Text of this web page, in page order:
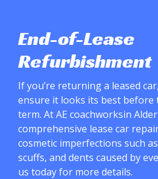
End-of-Lease
Refurbishment
If you’re returning a leased
ensure it looks its best before
term. At AE coachworksin
comprehensive lease car
cosmetic imperfections such
scuffs, and dents caused by
us today for more details.